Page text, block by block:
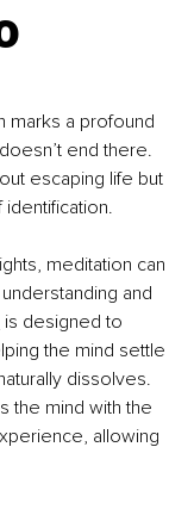
marks a profound
end there.
escaping life but
identification.
meditation can
and
is designed to
the mind settle
dissolves.
the mind with the
allowing